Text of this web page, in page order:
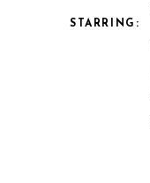
STARRING: